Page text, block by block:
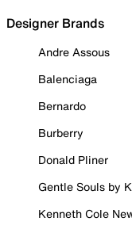
Designer Brands
Andre Assous
Balenciaga
Bernardo
Burberry
Donald Pliner
Gentle Souls by
Kenneth Cole